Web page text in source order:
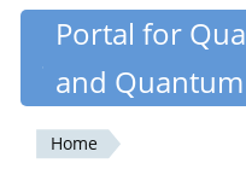
Skip
content
Quantiki
Portal for
and
Home